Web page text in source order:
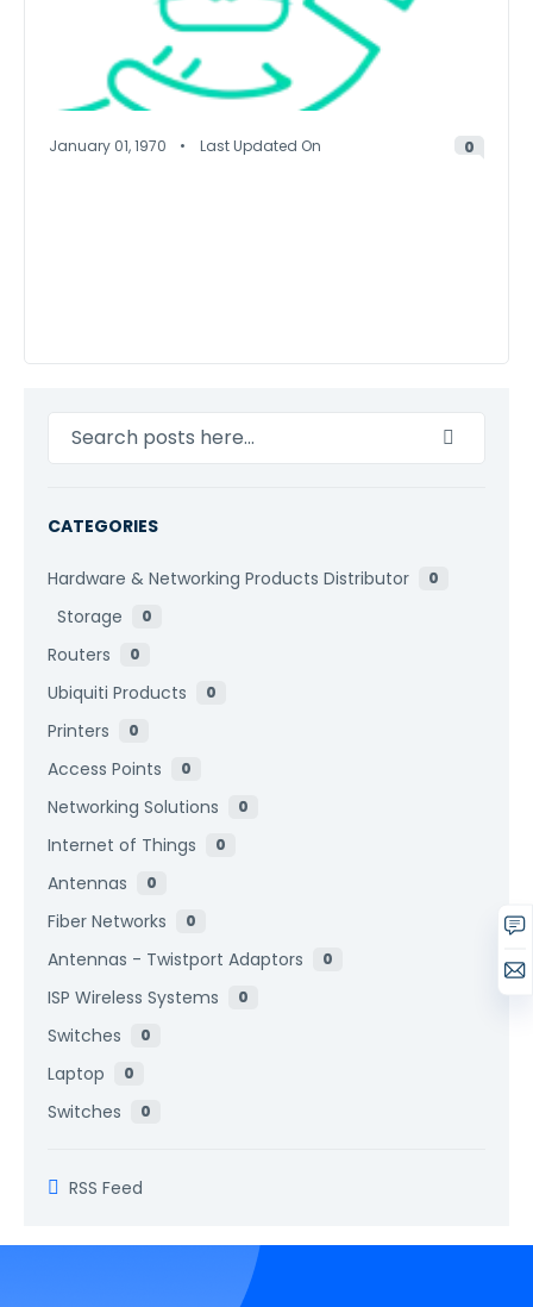
January 01, 1970 Last Updated On 0
Search
CATEGORIES
Hardware & Networking Products Distributor 0
Storage 0
Routers 0
Ubiquiti Products 0
Printers 0
Access Points 0
Networking Solutions 0
Internet of Things 0
Antennas 0
Fiber Networks 0
Antennas - Twistport Adaptors 0
ISP Wireless Systems 0
Switches 0
Laptop 0
Switches 0
RSS Feed